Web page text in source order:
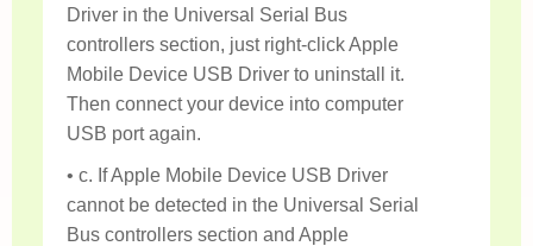
Driver in the Universal Serial Bus
controllers section, just right-click Apple
Mobile Device USB Driver to uninstall it.
Then connect your device into computer
USB port again.
• c. If Apple Mobile Device USB Driver
cannot be detected in the Universal Serial
Bus controllers section and Apple